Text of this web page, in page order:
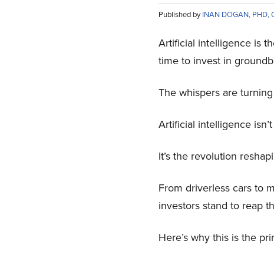
Published byINAN DOGAN, PHD,
Artificial intelligence is
time to invest in
The whispers are
Artificial intelligence
It’s the revolution
From driverless cars to
investors stand to reap
Here’s why this is the